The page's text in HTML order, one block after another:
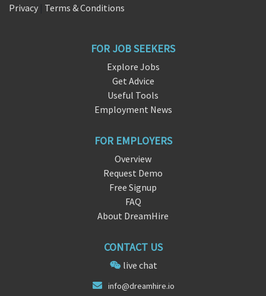
Privacy Terms & Conditions
FOR JOB SEEKERS
Explore Jobs
Get Advice
Useful Tools
Employment News
FOR EMPLOYERS
Overview
Request Demo
Free Signup
FAQ
About DreamHire
CONTACT US
live chat
info@dreamhire.io